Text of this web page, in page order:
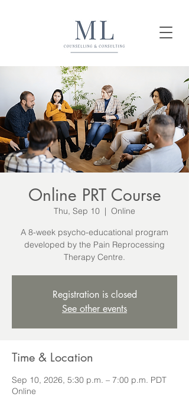
Online PRT Course
Thu, Sep 10
  |
Online
A 8-week psycho-educational program
developed by the Pain Reprocessing
Therapy Centre.
Registration is closed
See other events
Time & Location
Sep 10, 2026, 5:30 p.m. – 7:00 p.m. PDT
Online